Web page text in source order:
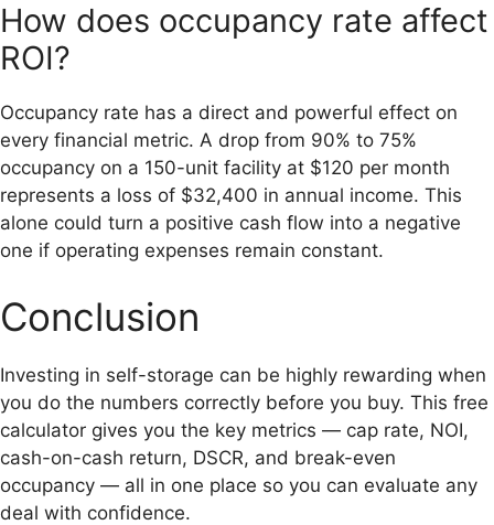
How does occupancy rate affect
ROI?
Occupancy rate has a direct and powerful effect on
every financial metric. A drop from 90% to 75%
occupancy on a 150-unit facility at $120 per month
represents a loss of $32,400 in annual income. This
alone could turn a positive cash flow into a negative
one if operating expenses remain constant.
Conclusion
Investing in self-storage can be highly rewarding when
you do the numbers correctly before you buy. This free
calculator gives you the key metrics — cap rate, NOI,
cash-on-cash return, DSCR, and break-even
occupancy — all in one place so you can evaluate any
deal with confidence.